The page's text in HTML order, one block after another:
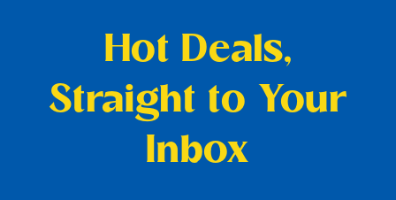
Hot Deals,
Straight to Your
Inbox